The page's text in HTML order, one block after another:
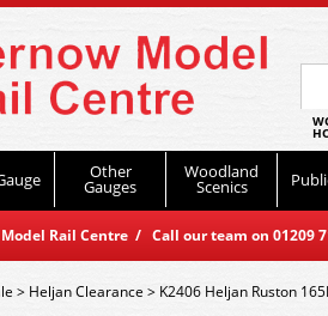
Other
Gauges
Woodland
Scenics
Rail Centre / Call our team on
> Heljan Clearance > K2406 Heljan Ruston